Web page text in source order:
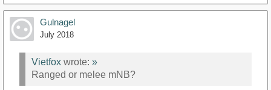
Gulnagel
July 2018
Vietfox wrote: »
Ranged or melee mNB?